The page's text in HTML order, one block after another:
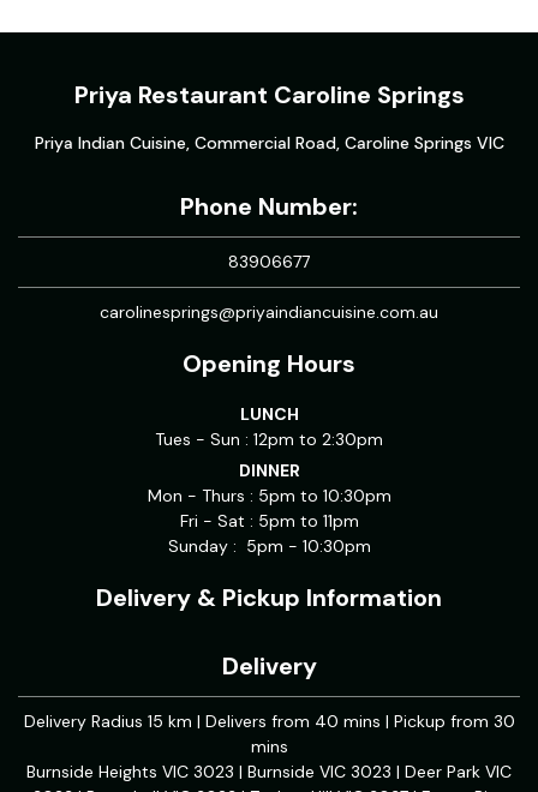
Priya Restaurant Caroline Springs
Priya Indian Cuisine, Commercial Road, Caroline Springs VIC
Phone Number:
83906677
carolinesprings@priyaindiancuisine.com.au
Opening Hours
LUNCH
Tues - Sun : 12pm to 2:30pm
DINNER
Mon - Thurs : 5pm to 10:30pm
Fri - Sat : 5pm to 11pm
Sunday : 5pm - 10:30pm
Delivery & Pickup Information
Delivery
Delivery Radius 15 km | Delivers from 40 mins | Pickup from 30
mins
Burnside Heights VIC 3023 | Burnside VIC 3023 | Deer Park VIC